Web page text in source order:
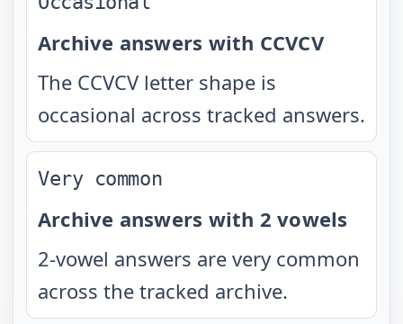
Archive answers with CCVCV
The CCVCV letter shape is
occasional across tracked answers.
Very common
Archive answers with 2 vowels
2-vowel answers are very common
across the tracked archive.